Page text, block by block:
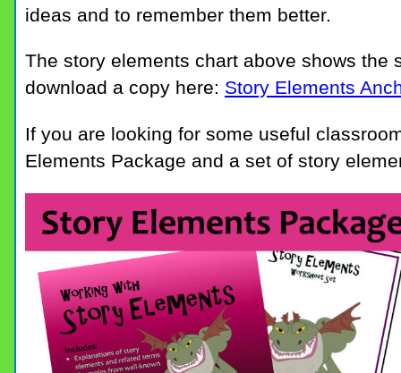
ideas and to remember them better.
The story elements chart above shows the
download a copy here: Story Elements
If you are looking for some useful
Elements Package and a set of story